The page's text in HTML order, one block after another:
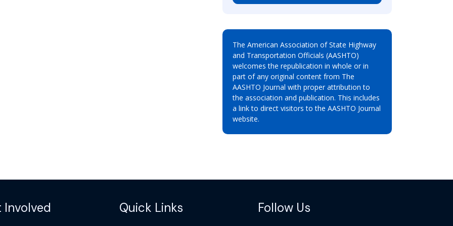
The American Association of State Highway
and Transportation Officials (AASHTO)
welcomes the republication in whole or in
part of any original content from The
AASHTO Journal with proper attribution to
the association and publication. This includes
a link to direct visitors to the AASHTO Journal
website.
Involved Quick Links Follow Us